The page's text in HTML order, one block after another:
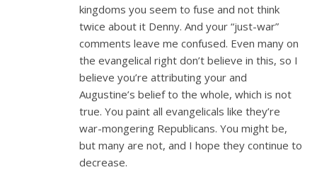
kingdoms you seem to fuse and not think
twice about it Denny. And your “just-war”
comments leave me confused. Even many on
the evangelical right don’t believe in this, so I
believe you’re attributing your and
Augustine’s belief to the whole, which is not
true. You paint all evangelicals like they’re
war-mongering Republicans. You might be,
but many are not, and I hope they continue to
decrease.